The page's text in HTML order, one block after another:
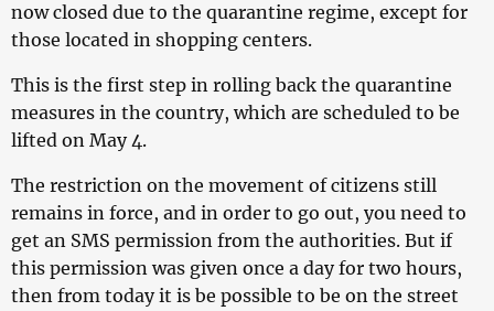
now closed due to the quarantine regime, except for
those located in shopping centers.
This is the first step in rolling back the quarantine
measures in the country, which are scheduled to be
lifted on May 4.
The restriction on the movement of citizens still
remains in force, and in order to go out, you need to
get an SMS permission from the authorities. But if
this permission was given once a day for two hours,
then from today it is be possible to be on the street